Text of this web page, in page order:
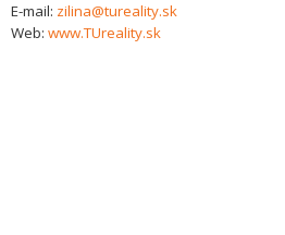
E-mail: zilina@tureality.sk
Web: www.TUreality.sk